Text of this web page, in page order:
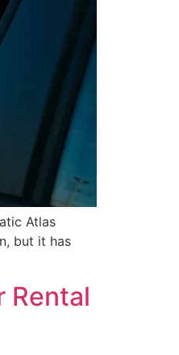
Atlas
but it has
Rental